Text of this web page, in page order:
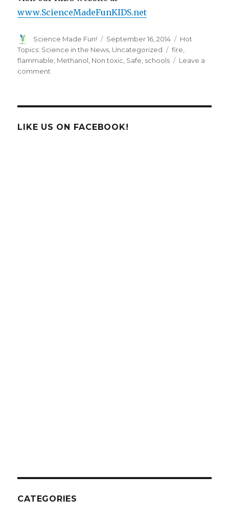
www.ScienceMadeFunKIDS.net
Author
Science Made Fun!
Posted
on
September 16, 2014 Categories
Hot
Topics: Science in the News Uncategorized Tags
fire
flammable Methanol Non toxic Safe schools
Leave a
comment
uses
LIKE US ON FACEBOOK!
CATEGORIES